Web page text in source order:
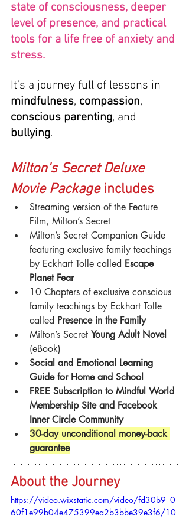
state of consciousness, deeper
level of presence, and practical
tools for a life free of anxiety and
stress.
It’s a journey full of lessons in
mindfulness, compassion,
conscious parenting, and
bullying.
Milton's Secret Deluxe
Movie Package includes
Streaming version of the Feature
Film, Milton’s Secret
Milton’s Secret Companion Guide
featuring exclusive family teachings
by Eckhart Tolle called Escape
Planet Fear
10 Chapters of exclusive conscious
family teachings by Eckhart Tolle
called Presence in the Family
Milton’s Secret Young Adult Novel
(eBook)
Social and Emotional Learning
Guide for Home and School
FREE Subscription to Mindful World
Membership Site and Facebook
Inner Circle Community
30-day unconditional money-back
guarantee
About the Journey
https://video.wixstatic.com/video/fd30b9_0
60f1e99b04e475399ea2b3bbe39e3f6/10